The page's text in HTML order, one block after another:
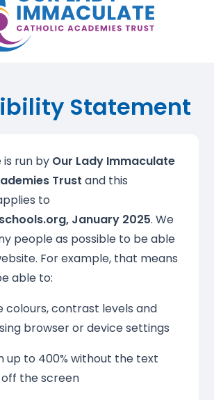
Statement
is run by Our Lady Immaculate
Trust and this
to
January 2025. We
people as possible to be able
For example, that means
able to:
colours, contrast levels and
browser or device settings
up to 400% without the text
the screen